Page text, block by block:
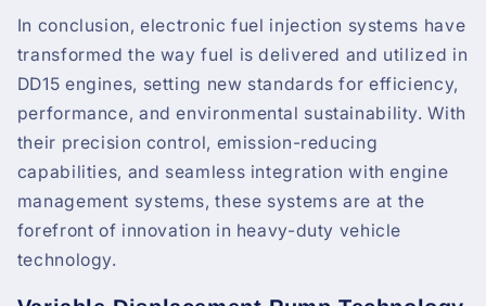
In conclusion, electronic fuel injection systems have
transformed the way fuel is delivered and utilized in
DD15 engines, setting new standards for efficiency,
performance, and environmental sustainability. With
their precision control, emission-reducing
capabilities, and seamless integration with engine
management systems, these systems are at the
forefront of innovation in heavy-duty vehicle
technology.